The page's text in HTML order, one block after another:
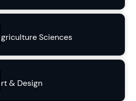
griculture Sciences
rt & Design